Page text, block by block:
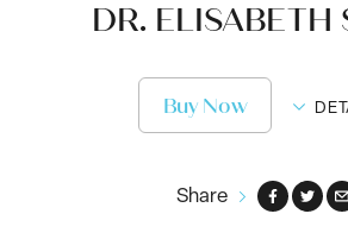
DR. ELISABETH
Buy Now
Share